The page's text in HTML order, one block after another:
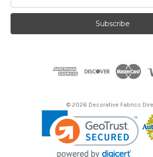
a
l
© 2026 Decorative Fabrics